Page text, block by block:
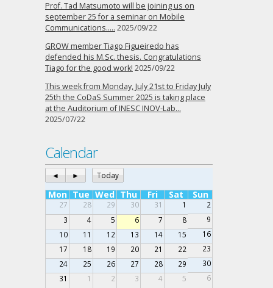
Prof. Tad Matsumoto will be joining us on
september 25 for a seminar on Mobile
Communications….. 2025/09/22
GROW member Tiago Figueiredo has
defended his M.Sc. thesis. Congratulations
Tiago for the good work! 2025/09/22
This week from Monday, July 21st to Friday July
25th the CoDaS Summer 2025 is taking place
at the Auditorium of INESC INOV-Lab…
2025/07/22
Calendar
◄ ► Today
Mon Tue Wed Thu Fri Sat Sun
27 28 29 30 31 1
2
3
4 5 6 7 8
9
10
11 12 13 14 15
16
17
18 19 20 21 22
23
24
25 26 27 28 29
30
31
1 2 3 4 5 6